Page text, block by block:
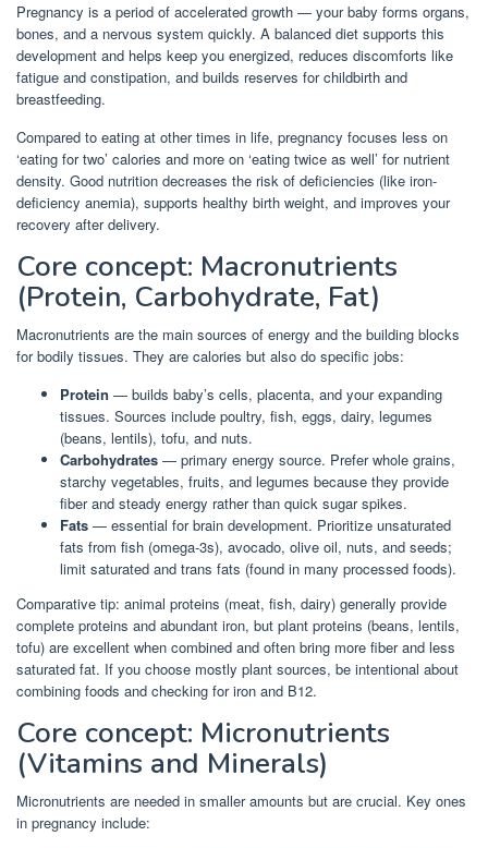
Pregnancy is a period of accelerated growth — your baby forms organs,
bones, and a nervous system quickly. A balanced diet supports this
development and helps keep you energized, reduces discomforts like
fatigue and constipation, and builds reserves for childbirth and
breastfeeding.
Compared to eating at other times in life, pregnancy focuses less on
‘eating for two’ calories and more on ‘eating twice as well’ for nutrient
density. Good nutrition decreases the risk of deficiencies (like iron-
deficiency anemia), supports healthy birth weight, and improves your
recovery after delivery.
Core concept: Macronutrients
(Protein, Carbohydrate, Fat)
Macronutrients are the main sources of energy and the building blocks
for bodily tissues. They are calories but also do specific jobs:
Protein — builds baby’s cells, placenta, and your expanding
tissues. Sources include poultry, fish, eggs, dairy, legumes
(beans, lentils), tofu, and nuts.
Carbohydrates — primary energy source. Prefer whole grains,
starchy vegetables, fruits, and legumes because they provide
fiber and steady energy rather than quick sugar spikes.
Fats — essential for brain development. Prioritize unsaturated
fats from fish (omega-3s), avocado, olive oil, nuts, and seeds;
limit saturated and trans fats (found in many processed foods).
Comparative tip: animal proteins (meat, fish, dairy) generally provide
complete proteins and abundant iron, but plant proteins (beans, lentils,
tofu) are excellent when combined and often bring more fiber and less
saturated fat. If you choose mostly plant sources, be intentional about
combining foods and checking for iron and B12.
Core concept: Micronutrients
(Vitamins and Minerals)
Micronutrients are needed in smaller amounts but are crucial. Key ones
in pregnancy include: